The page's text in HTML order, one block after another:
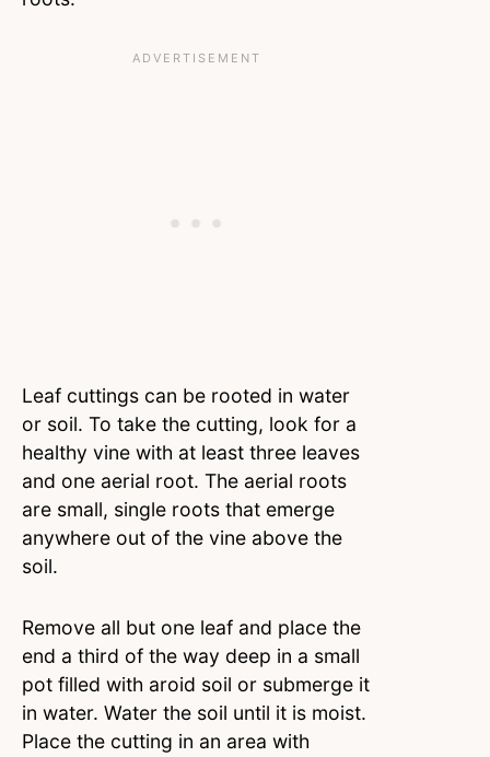
Leaf cuttings can be rooted in water
or soil. To take the cutting, look for a
healthy vine with at least three leaves
and one aerial root. The aerial roots
are small, single roots that emerge
anywhere out of the vine above the
soil.
Remove all but one leaf and place the
end a third of the way deep in a small
pot filled with aroid soil or submerge it
in water. Water the soil until it is moist.
Place the cutting in an area with